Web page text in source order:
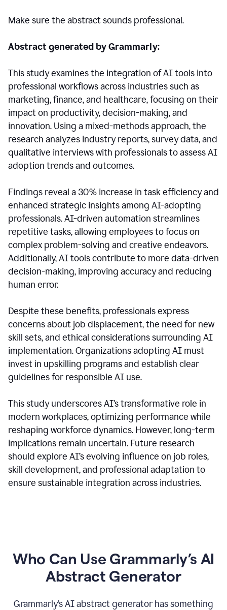
Make sure the abstract sounds professional.
Abstract generated by Grammarly:
This study examines the integration of AI tools into
professional workflows across industries such as
marketing, finance, and healthcare, focusing on their
impact on productivity, decision-making, and
innovation. Using a mixed-methods approach, the
research analyzes industry reports, survey data, and
qualitative interviews with professionals to assess AI
adoption trends and outcomes.
Findings reveal a 30% increase in task efficiency and
enhanced strategic insights among AI-adopting
professionals. AI-driven automation streamlines
repetitive tasks, allowing employees to focus on
complex problem-solving and creative endeavors.
Additionally, AI tools contribute to more data-driven
decision-making, improving accuracy and reducing
human error.
Despite these benefits, professionals express
concerns about job displacement, the need for new
skill sets, and ethical considerations surrounding AI
implementation. Organizations adopting AI must
invest in upskilling programs and establish clear
guidelines for responsible AI use.
This study underscores AI’s transformative role in
modern workplaces, optimizing performance while
reshaping workforce dynamics. However, long-term
implications remain uncertain. Future research
should explore AI’s evolving influence on job roles,
skill development, and professional adaptation to
ensure sustainable integration across industries.
Who Can Use Grammarly’s AI
Abstract Generator
Grammarly’s AI abstract generator has something